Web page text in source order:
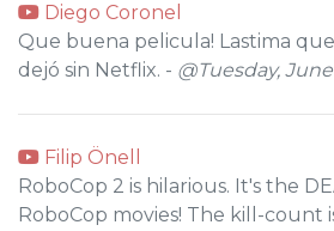
Diego Coronel
Que buena pelicula! Lastima
dejó sin Netflix. - @Tuesday, June
Filip Önell
RoboCop 2 is hilarious. It's the
RoboCop movies! The kill-count